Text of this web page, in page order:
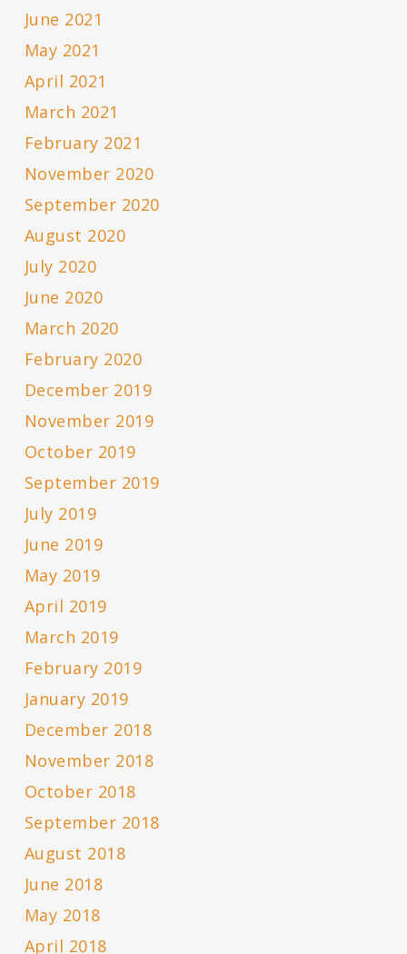
June 2021
May 2021
April 2021
March 2021
February 2021
November 2020
September 2020
August 2020
July 2020
June 2020
March 2020
February 2020
December 2019
November 2019
October 2019
September 2019
July 2019
June 2019
May 2019
April 2019
March 2019
February 2019
January 2019
December 2018
November 2018
October 2018
September 2018
August 2018
June 2018
May 2018
April 2018